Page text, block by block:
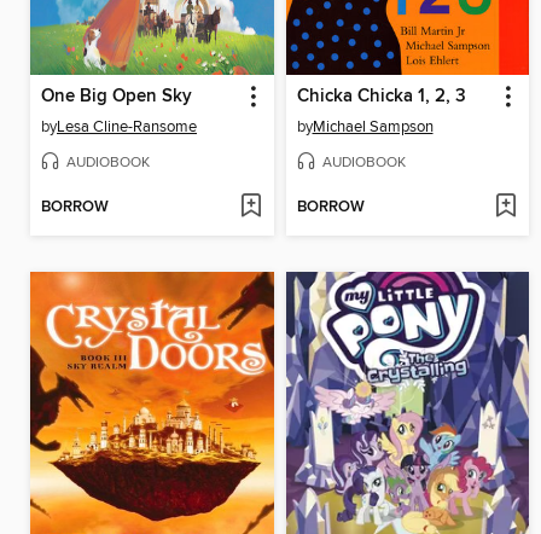
One Big Open Sky
byLesa Cline-Ransome
AUDIOBOOK
BORROW
Chicka Chicka 1, 2, 3
byMichael Sampson
AUDIOBOOK
BORROW